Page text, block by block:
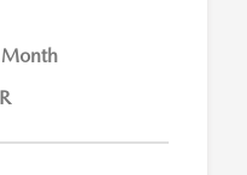
Month